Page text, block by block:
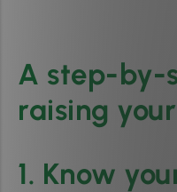
A step-by-
raising
1. Know